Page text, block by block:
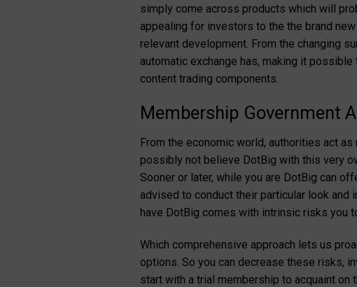
simply come across products which will
appealing for investors to the the brand
relevant development. From the changing
automatic exchange has, making it
content trading components.
Membership Government
From the economic world, authorities act
possibly not believe DotBig with this very
Sooner or later, while you are DotBig can
advised to conduct their particular look
have DotBig comes with intrinsic risks you
Which comprehensive approach lets us
options. So you can decrease these risks,
start with a trial membership to acquaint